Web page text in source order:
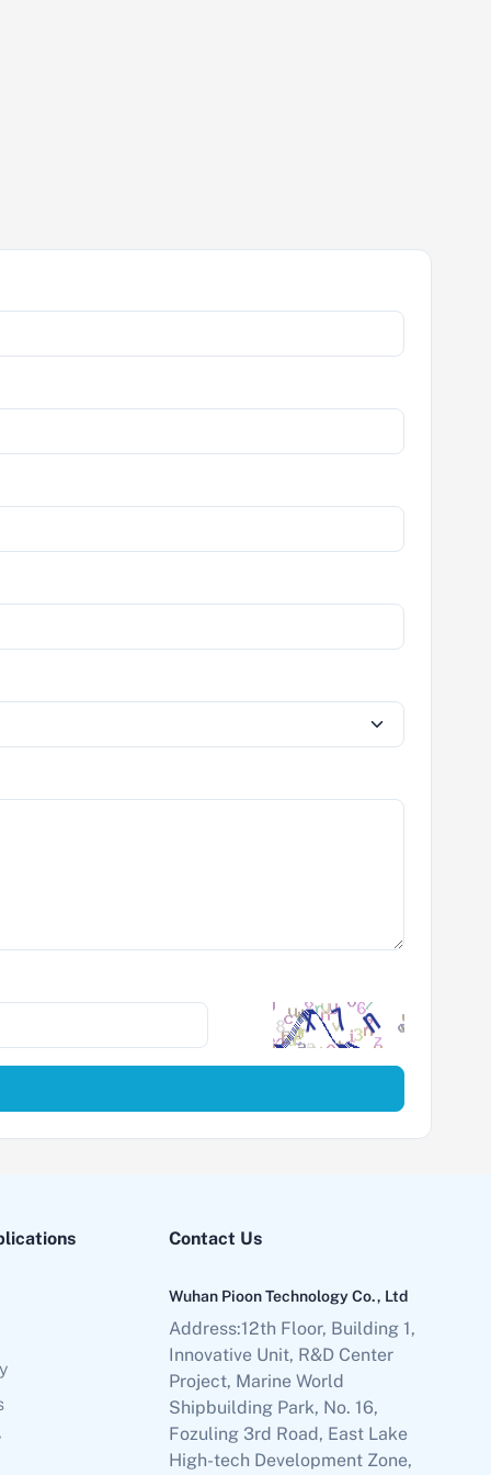
Contact Us
Wuhan Pioon Technology Co., Ltd
Address:12th Floor, Building 1,
Innovative Unit, R&D Center
Project, Marine World
Shipbuilding Park, No. 16,
Fozuling 3rd Road, East Lake
High-tech Development Zone,